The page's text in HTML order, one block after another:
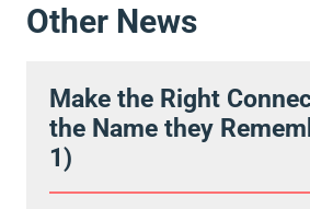
Other News
Make the Right
the Name they
1)